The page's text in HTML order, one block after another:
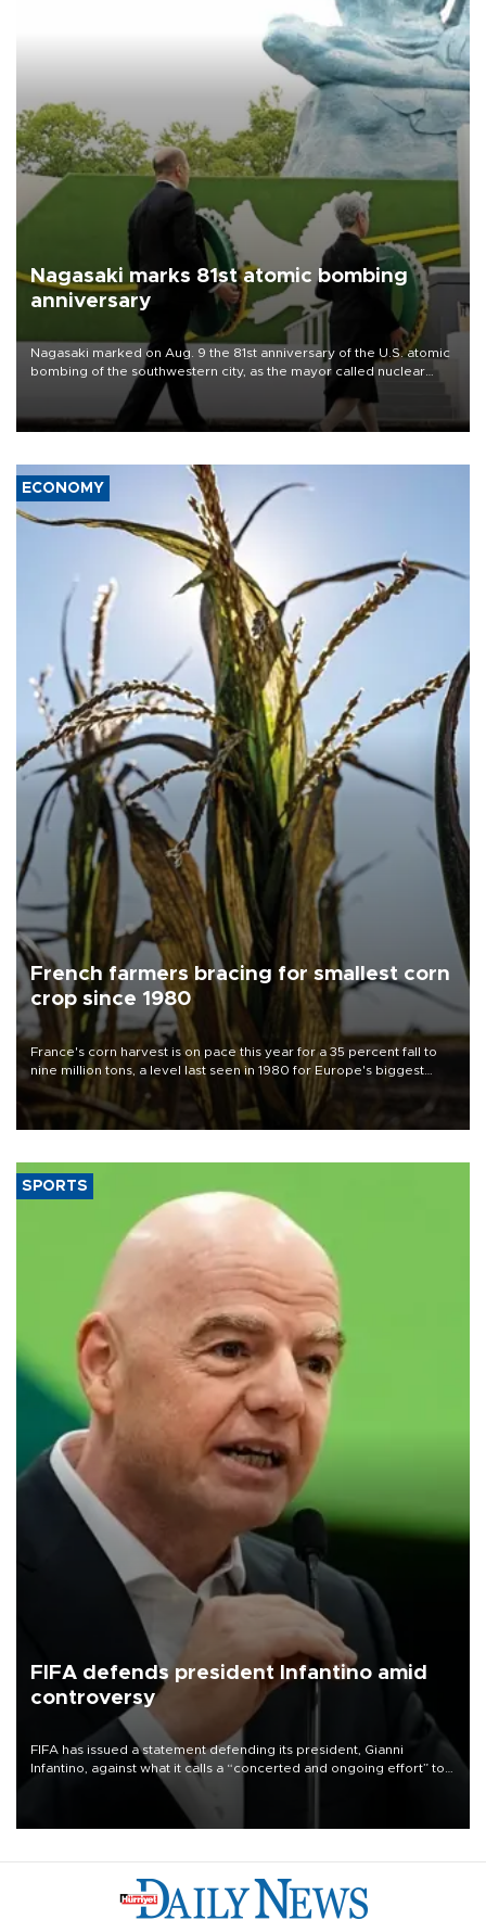
Nagasaki marks 81st atomic bombing
anniversary
Nagasaki marked on Aug. 9 the 81st anniversary of the U.S. atomic
bombing of the southwestern city, as the mayor called nuclear
weapons “absolute evil,” denounced growing support for nuclear
deterrence and called on the Japanese government to adhere to
its three postwar non-nuclear principles.
ECONOMY
French farmers bracing for smallest corn
crop since 1980
France's corn harvest is on pace this year for a 35 percent fall to
nine million tons, a level last seen in 1980 for Europe's biggest
grains producer, the government said.
SPORTS
FIFA defends president Infantino amid
controversy
FIFA has issued a statement defending its president, Gianni
Infantino, against what it calls a “concerted and ongoing effort” to
undermine his leadership of the organization.